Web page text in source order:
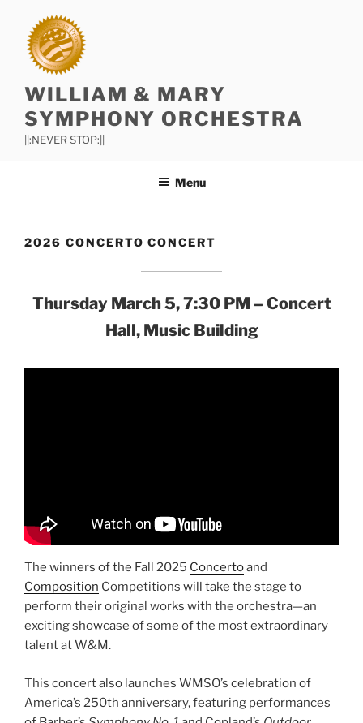
content
WILLIAM & MARY
SYMPHONY ORCHESTRA
||:NEVER STOP:||
Menu
2026 CONCERTO CONCERT
Thursday March 5, 7:30 PM – Concert
Hall, Music Building
The winners of the Fall 2025 Concertoand
Composition Competitions will take the stage to
perform their original works with the orchestra—an
exciting showcase of some of the most extraordinary
talent at W&M.
This concert also launches WMSO’s celebration of
America’s 250th anniversary, featuring performances